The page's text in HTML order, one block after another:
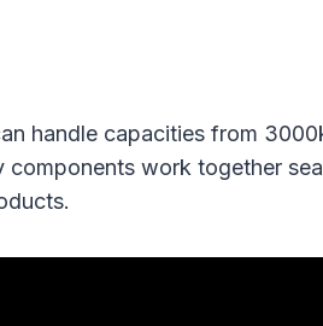
handle capacities from
work together